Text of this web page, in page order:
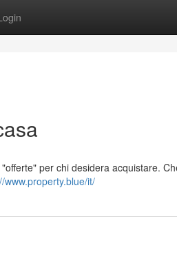
per chi desidera acquistare.
www.property.blue/it/